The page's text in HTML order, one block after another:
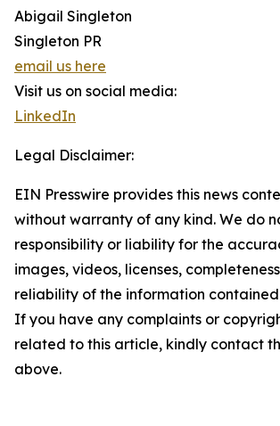
Abigail Singleton
Singleton PR
email us here
Visit us on social media:
LinkedIn
Legal Disclaimer:
EIN Presswire provides this news
without warranty of any kind. We do
responsibility or liability for the
images, videos, licenses,
reliability of the information
If you have any complaints or
related to this article, kindly contact
above.